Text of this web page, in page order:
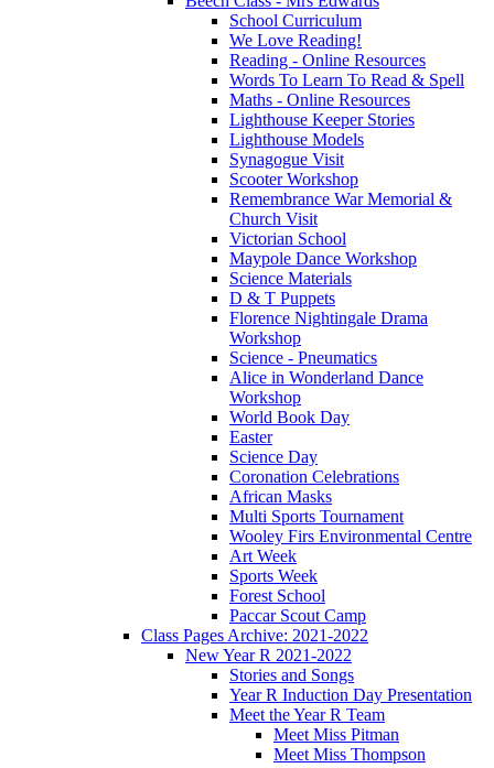
School Curriculum
We Love Reading!
Reading - Online Resources
Words To Learn To Read & Spell
Maths - Online Resources
Lighthouse Keeper Stories
Lighthouse Models
Synagogue Visit
Scooter Workshop
Remembrance War Memorial &
Church Visit
Victorian School
Maypole Dance Workshop
Science Materials
D & T Puppets
Florence Nightingale Drama
Workshop
Science - Pneumatics
Alice in Wonderland Dance
Workshop
World Book Day
Easter
Science Day
Coronation Celebrations
African Masks
Multi Sports Tournament
Wooley Firs Environmental Centre
Art Week
Sports Week
Forest School
Paccar Scout Camp
Class Pages Archive: 2021-2022
New Year R 2021-2022
Stories and Songs
Year R Induction Day Presentation
Meet the Year R Team
Meet Miss Pitman
Meet Miss Thompson